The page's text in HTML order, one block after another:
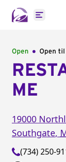
Open
Open Open til
ME
19000
Southgate,
(734) 250-